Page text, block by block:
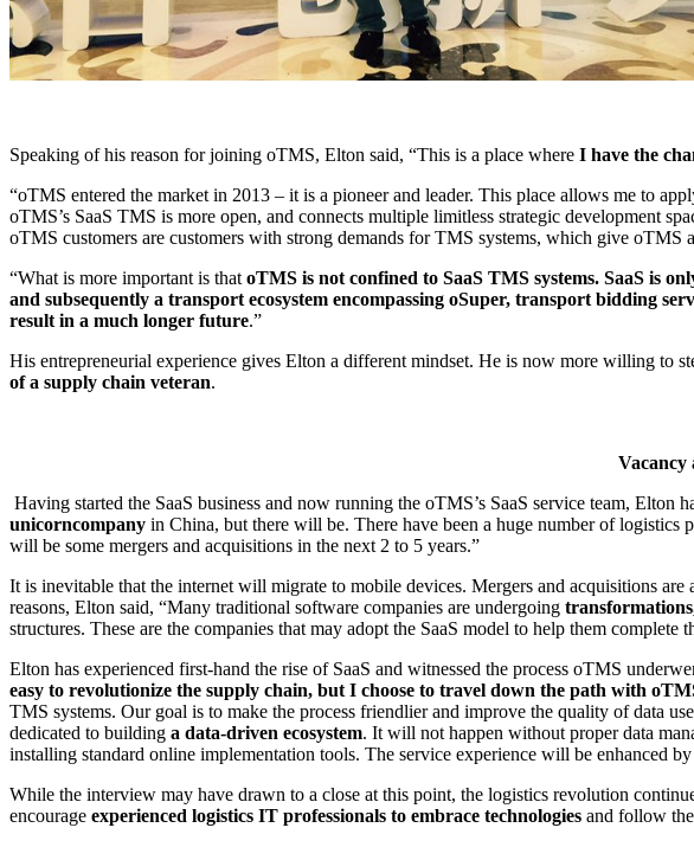
Speaking of his reason for joining oTMS, Elton said, “This is a place where I have the
“oTMS entered the market in 2013 – it is a pioneer and leader. This place allows me to
oTMS’s SaaS TMS is more open, and connects multiple limitless strategic development
oTMS customers are customers with strong demands for TMS systems, which give oTMS
“What is more important is that oTMS is not confined to SaaS TMS systems. SaaS is
and subsequently a transport ecosystem encompassing oSuper, transport bidding
result in a much longer future.”
His entrepreneurial experience gives Elton a different mindset. He is now more willing to
of a supply chain veteran.
Vacancy
Having started the SaaS business and now running the oTMS’s SaaS service team,
unicorncompany in China, but there will be. There have been a huge number of logistics
will be some mergers and acquisitions in the next 2 to 5 years.”
It is inevitable that the internet will migrate to mobile devices. Mergers and acquisitions
reasons, Elton said, “Many traditional software companies are undergoing
structures. These are the companies that may adopt the SaaS model to help them complete
Elton has experienced first-hand the rise of SaaS and witnessed the process oTMS
easy to revolutionize the supply chain, but I choose to travel down the path with
TMS systems. Our goal is to make the process friendlier and improve the quality of data
dedicated to building a data-driven ecosystem. It will not happen without proper data
installing standard online implementation tools. The service experience will be enhanced
While the interview may have drawn to a close at this point, the logistics revolution
encourage experienced logistics IT professionals to embrace technologies and follow